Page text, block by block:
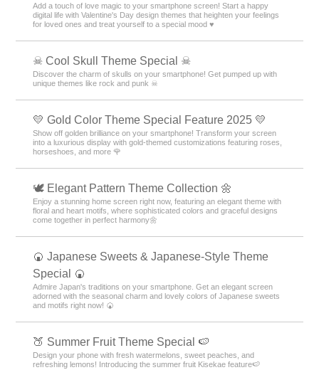
Add a touch of love magic to your smartphone screen! Start a happy
digital life with Valentine's Day design themes that heighten your feelings
for loved ones and treat yourself to a special mood ♥️
☠ Cool Skull Theme Special ☠
Discover the charm of skulls on your smartphone! Get pumped up with
unique themes like rock and punk ☠
💛 Gold Color Theme Special Feature 2025 💛
Show off golden brilliance on your smartphone! Transform your screen
into a luxurious display with gold-themed customizations featuring roses,
horseshoes, and more 🌹
🕊️ Elegant Pattern Theme Collection 🌼
Enjoy a stunning home screen right now, featuring an elegant theme with
floral and heart motifs, where sophisticated colors and graceful designs
come together in perfect harmony🌼
🍘 Japanese Sweets & Japanese-Style Theme
Special 🍘
Admire Japan's traditions on your smartphone. Get an elegant screen
adorned with the seasonal charm and lovely colors of Japanese sweets
and motifs right now! 🍘
🍑 Summer Fruit Theme Special 🍉
Design your phone with fresh watermelons, sweet peaches, and
refreshing lemons! Introducing the summer fruit Kisekae feature🍉